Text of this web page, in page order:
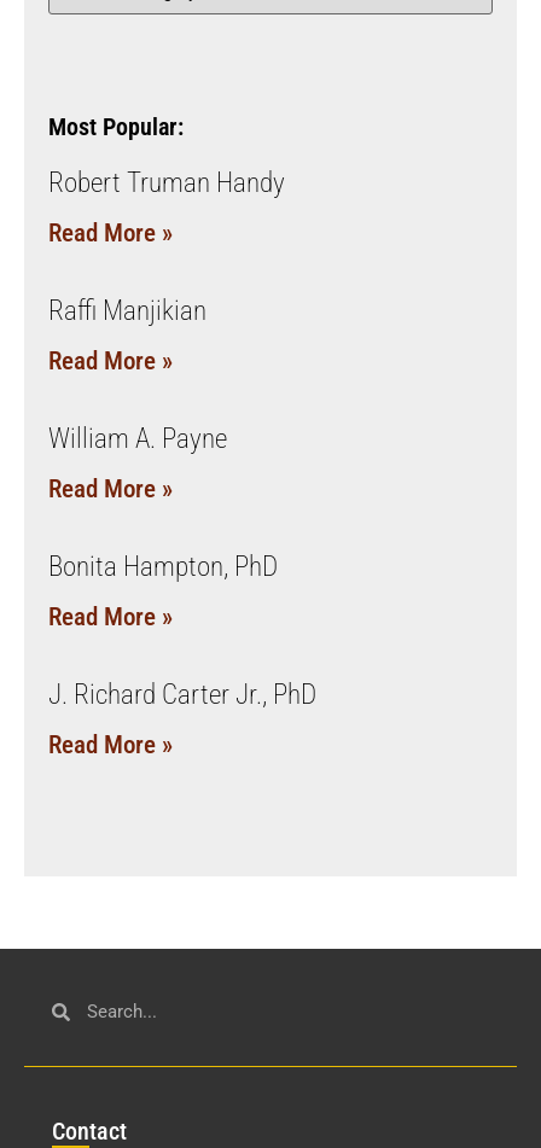
Most Popular:
Robert Truman Handy
Read More »
Raffi Manjikian
Read More »
William A. Payne
Read More »
Bonita Hampton, PhD
Read More »
J. Richard Carter Jr., PhD
Read More »
Contact